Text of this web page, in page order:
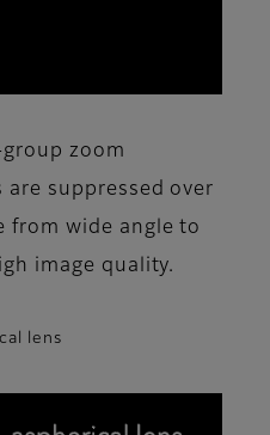
zoom
suppressed over
from wide angle to
image quality.
lens